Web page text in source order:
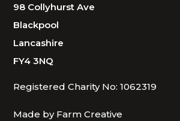
98 Collyhurst Ave
Blackpool
Lancashire
FY4 3NQ
Registered Charity No: 1062319
Made by Farm Creative